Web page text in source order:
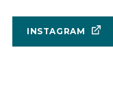
INSTAGRAM